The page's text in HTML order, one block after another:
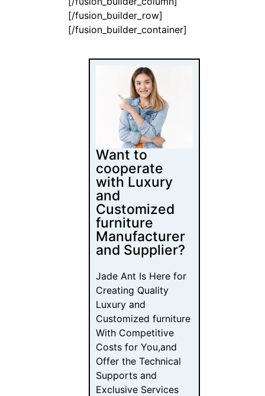
[/fusion_builder_row]
[/fusion_builder_container]
Want to
cooperate
with Luxury
and
Customized
furniture
Manufacturer
and Supplier?
Jade Ant Is Here for
Creating Quality
Luxury and
Customized furniture
With Competitive
Costs for You,and
Offer the Technical
Supports and
Exclusive Services